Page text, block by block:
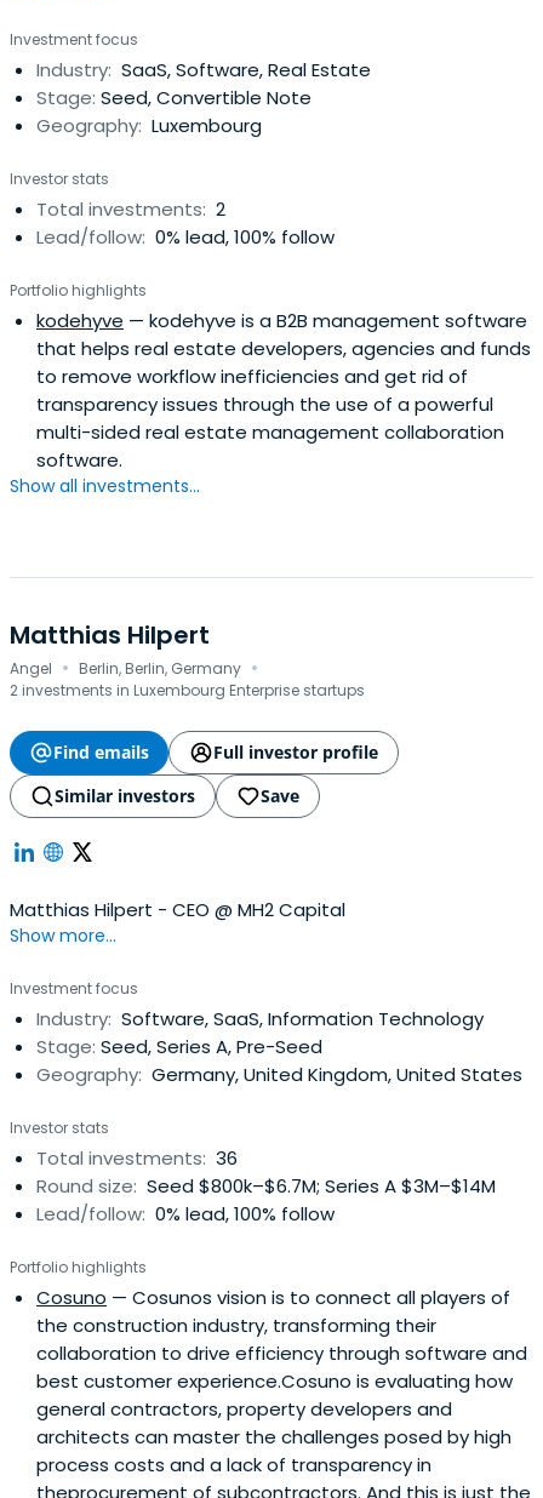
Investment focus
Industry: SaaS, Software, Real Estate
Stage: Seed, Convertible Note
Geography: Luxembourg
Investor stats
Total investments: 2
Lead/follow: 0% lead, 100% follow
Portfolio highlights
kodehyve — kodehyve is a B2B management software
that helps real estate developers, agencies and funds
to remove workflow inefficiencies and get rid of
transparency issues through the use of a powerful
multi-sided real estate management collaboration
software.
Show all investments...
Matthias Hilpert
Angel · Berlin, Berlin, Germany ·
2 investments in Luxembourg Enterprise startups
Find emails
Full investor profile
Similar investors
Save
Matthias Hilpert - CEO @ MH2 Capital
Show more...
Investment focus
Industry: Software, SaaS, Information Technology
Stage: Seed, Series A, Pre-Seed
Geography: Germany, United Kingdom, United States
Investor stats
Total investments: 36
Round size: Seed $800k–$6.7M; Series A $3M–$14M
Lead/follow: 0% lead, 100% follow
Portfolio highlights
Cosuno — Cosunos vision is to connect all players of
the construction industry, transforming their
collaboration to drive efficiency through software and
best customer experience.Cosuno is evaluating how
general contractors, property developers and
architects can master the challenges posed by high
process costs and a lack of transparency in
theprocurement of subcontractors. And this is just the